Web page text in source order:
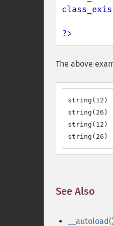
?>
The above
string(12)
string(26)
string(12)
string(26)
See Also